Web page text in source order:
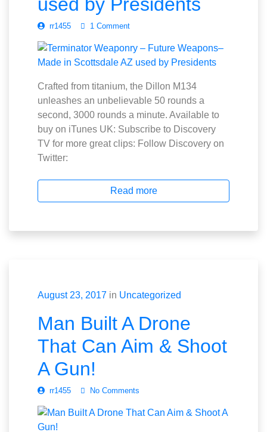
rr1455 1 Comment
Crafted from titanium, the Dillon M134
unleashes an unbelievable 50 rounds a
second, 3000 rounds a minute. Available to
buy on iTunes UK: Subscribe to Discovery
TV for more great clips: Follow Discovery on
Twitter:
Read more
August 23, 2017 in Uncategorized
Man Built A Drone
That Can Aim & Shoot
A Gun!
rr1455 No Comments